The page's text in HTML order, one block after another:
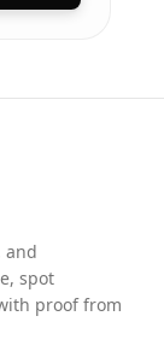
and
spot
proof from